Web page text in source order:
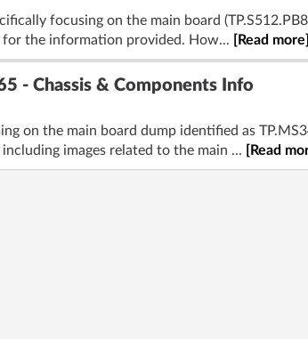
focusing on the main board
for the information provided. How...
[Read more]
- Chassis & Components Info
on the main board dump identified as
images related to the main ...
[Read